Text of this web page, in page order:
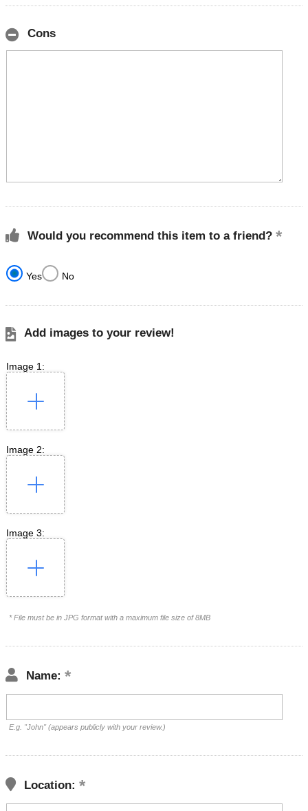
Cons
Would you recommend this item to a friend?
Yes No
Add images to your review!
Image 1:
Image 2:
Image 3:
* File must be in JPG format with a maximum file size of 8MB
Name:
E.g. "John" (appears publicly with your review.)
Location: